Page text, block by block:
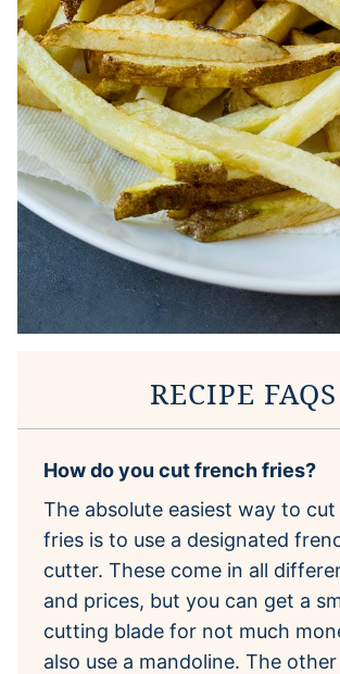
RECIPE FAQS
How do you cut french fries?
The absolute easiest way to
fries is to use a designated
cutter. These come in all
and prices, but you can get a
cutting blade for not much
also use a mandoline. The